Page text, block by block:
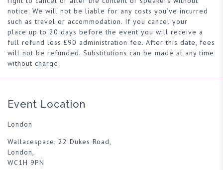
notice. We will not be liable for any costs you’ve incurred
such as travel or accommodation. If you cancel your
place up to 20 days before the event you will receive a
full refund less £90 administration fee. After this date, fees
will not be refunded. Substitutions can be made at any time
without charge.
Event Location
London
Wallacespace, 22 Dukes Road,
London,
WC1H 9PN